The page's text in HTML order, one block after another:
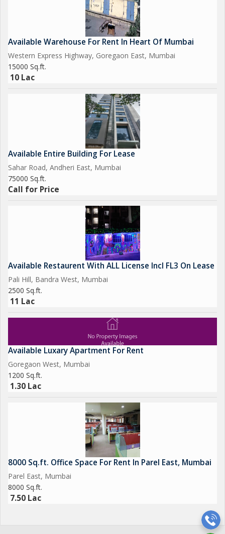
Available Warehouse For Rent In Heart Of Mumbai
Western Express Highway, Goregaon East, Mumbai
15000 Sq.ft.
10 Lac
Available Entire Building For Lease
Sahar Road, Andheri East, Mumbai
75000 Sq.ft.
Call for Price
Available Restaurent With ALL License Incl FL3 On Lease
Pali Hill, Bandra West, Mumbai
2500 Sq.ft.
11 Lac
Available Luxary Apartment For Rent
Goregaon West, Mumbai
1200 Sq.ft.
1.30 Lac
8000 Sq.ft. Office Space For Rent In Parel East, Mumbai
Parel East, Mumbai
8000 Sq.ft.
7.50 Lac